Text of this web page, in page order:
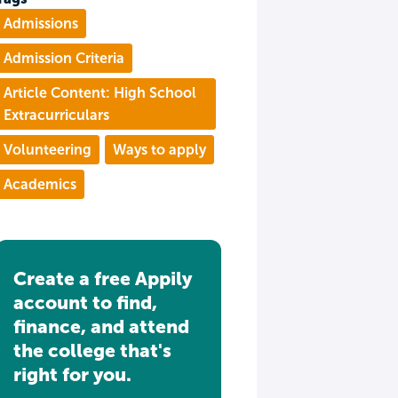
Admissions
Admission Criteria
Article Content: High School
Extracurriculars
Volunteering Ways to apply
Academics
Create a free Appily
account to find,
finance, and attend
the college that's
right for you.